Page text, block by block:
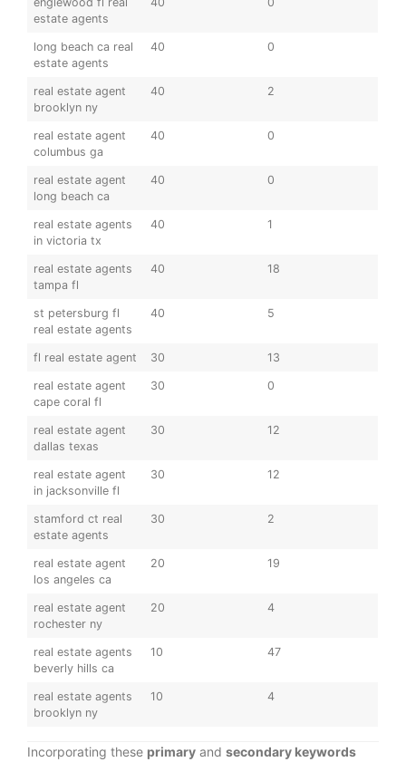
estate agents
long beach ca real
estate agents
40 0
real estate agent
brooklyn ny
40 2
real estate agent
columbus ga
40 0
real estate agent
long beach ca
40 0
real estate agents
in victoria tx
40 1
real estate agents
tampa fl
40 18
st petersburg fl
real estate agents
40 5
fl real estate agent 30 13
real estate agent
cape coral fl
30 0
real estate agent
dallas texas
30 12
real estate agent
in jacksonville fl
30 12
stamford ct real
estate agents
30 2
real estate agent
los angeles ca
20 19
real estate agent
rochester ny
20 4
real estate agents
beverly hills ca
10 47
real estate agents
brooklyn ny
10 4
Incorporating these primary and secondary keywords